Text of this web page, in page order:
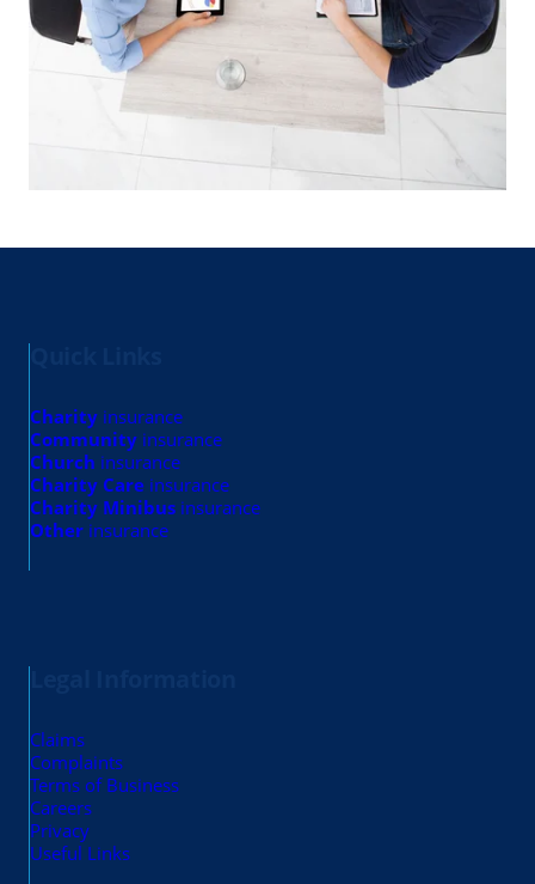
Charity insurance
Community insurance
Church insurance
Charity Care insurance
Charity Minibus insurance
Other insurance
Claims
Complaints
Terms of Business
Careers
Privacy
Useful Links